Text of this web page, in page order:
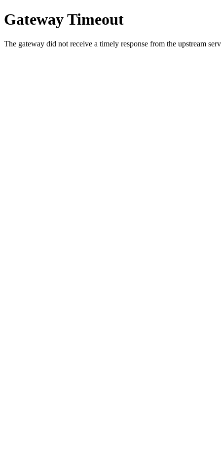
Gateway Timeout
The gateway did not receive a timely response from the upstream